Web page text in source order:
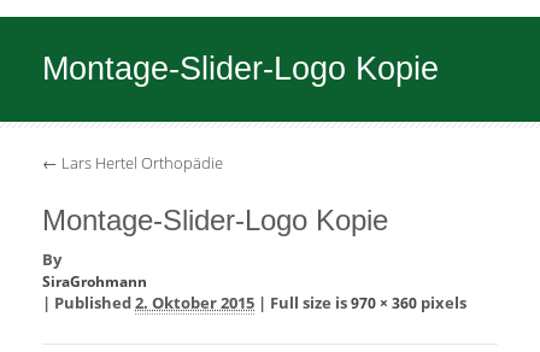
Montage-Slider-Logo Kopie
← Lars Hertel Orthopädie
Montage-Slider-Logo Kopie
By
SiraGrohmann
| Published2. Oktober 2015 | Full size is970 × 360 pixels